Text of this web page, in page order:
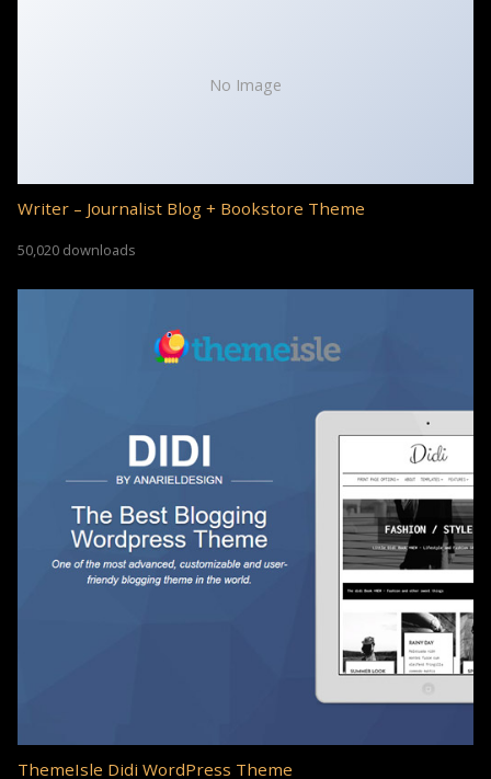
No Image
Writer – Journalist Blog + Bookstore Theme
50,020 downloads
ThemeIsle Didi WordPress Theme